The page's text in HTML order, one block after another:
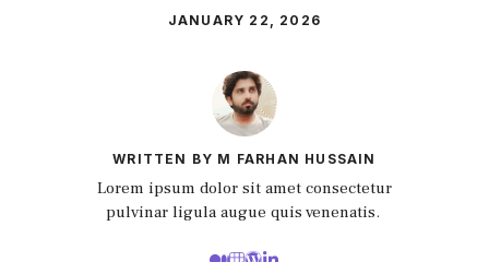
JANUARY 22, 2026
WRITTEN BY M FARHAN HUSSAIN
Lorem ipsum dolor sit amet consectetur
pulvinar ligula augue quis venenatis.